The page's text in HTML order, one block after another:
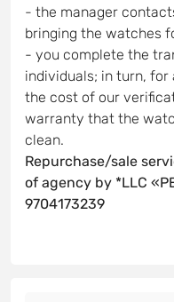
- the manager
bringing the watches
- you complete the
individuals; in turn,
the cost of our
warranty that the
clean.
Repurchase/sale
of agency by *LLC
9704173239